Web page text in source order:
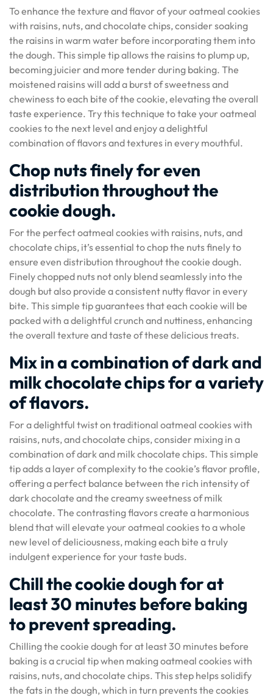
To enhance the texture and flavor of your oatmeal cookies
with raisins, nuts, and chocolate chips, consider soaking
the raisins in warm water before incorporating them into
the dough. This simple tip allows the raisins to plump up,
becoming juicier and more tender during baking. The
moistened raisins will add a burst of sweetness and
chewiness to each bite of the cookie, elevating the overall
taste experience. Try this technique to take your oatmeal
cookies to the next level and enjoy a delightful
combination of flavors and textures in every mouthful.
Chop nuts finely for even
distribution throughout the
cookie dough.
For the perfect oatmeal cookies with raisins, nuts, and
chocolate chips, it’s essential to chop the nuts finely to
ensure even distribution throughout the cookie dough.
Finely chopped nuts not only blend seamlessly into the
dough but also provide a consistent nutty flavor in every
bite. This simple tip guarantees that each cookie will be
packed with a delightful crunch and nuttiness, enhancing
the overall texture and taste of these delicious treats.
Mix in a combination of dark and
milk chocolate chips for a variety
of flavors.
For a delightful twist on traditional oatmeal cookies with
raisins, nuts, and chocolate chips, consider mixing in a
combination of dark and milk chocolate chips. This simple
tip adds a layer of complexity to the cookie’s flavor profile,
offering a perfect balance between the rich intensity of
dark chocolate and the creamy sweetness of milk
chocolate. The contrasting flavors create a harmonious
blend that will elevate your oatmeal cookies to a whole
new level of deliciousness, making each bite a truly
indulgent experience for your taste buds.
Chill the cookie dough for at
least 30 minutes before baking
to prevent spreading.
Chilling the cookie dough for at least 30 minutes before
baking is a crucial tip when making oatmeal cookies with
raisins, nuts, and chocolate chips. This step helps solidify
the fats in the dough, which in turn prevents the cookies